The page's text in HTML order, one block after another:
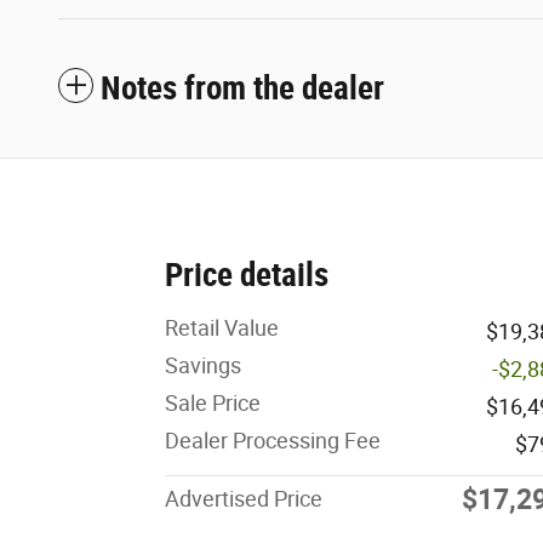
Notes from the dealer
Price details
Retail Value
Savings
-
Sale Price
Dealer Processing Fee
Advertised Price